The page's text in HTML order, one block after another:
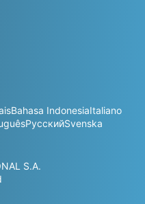
Bahasa IndonesiaItaliano
РусскийSvenska
S.A.